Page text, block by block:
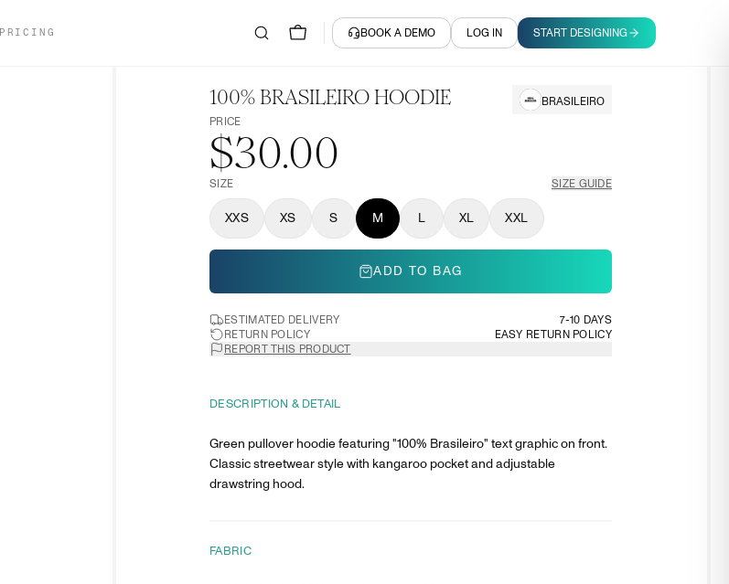
PRICING BOOK A DEMO LOG IN START DESIGNING
100% BRASILEIRO HOODIE
BRASILEIRO
PRICE
$30.00
SIZE SIZE GUIDE
XXS XS S M L XL XXL
ADD TO BAG
ESTIMATED DELIVERY
7-10 DAYS
RETURN POLICY
EASY RETURN POLICY
REPORT THIS PRODUCT
DESCRIPTION & DETAIL
Green pullover hoodie featuring "100% Brasileiro" text graphic on front.
Classic streetwear style with kangaroo pocket and adjustable
drawstring hood.
FABRIC